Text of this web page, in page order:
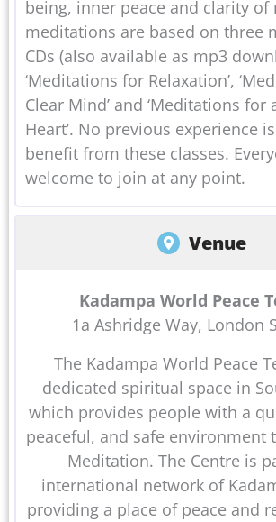
being, inner peace and clarity of
meditations are based on three
CDs (also available as mp3
‘Meditations for Relaxation’,
Clear Mind’ and ‘Meditations for
Heart’. No previous experience
benefit from these classes.
welcome to join at any point.
Venue
Kadampa World Peace
1a Ashridge Way, London
The Kadampa World Peace
dedicated spiritual space in
which provides people with a
peaceful, and safe environment
Meditation. The Centre is
international network of
providing a place of peace and